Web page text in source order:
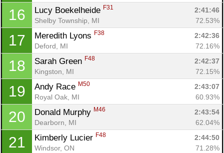
16 Lucy Boekelheide F31
2:41:46
Shelby Township, MI
72.53%
17 Meredith Lyons F38
2:42:36
Deford, MI
72.16%
18 Sarah Green F48
2:42:37
Kingston, MI
72.15%
19 Andy Race M50
2:43:07
Royal Oak, MI
60.93%
20 Donald Murphy M46
2:43:54
Dearborn, MI
62.04%
21 Kimberly Lucier F48
2:44:50
Windsor, ON
71.28%